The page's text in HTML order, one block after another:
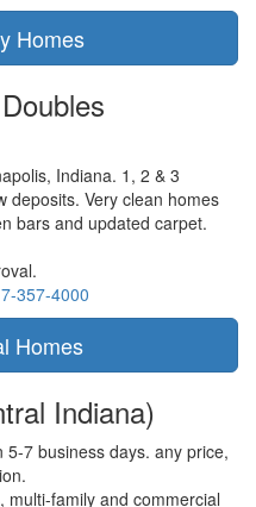
Indiana. 1, 2 & 3
deposits. Very clean homes
bars and updated carpet.
357-4000
Indiana)
7 business days. any price,
multi-family and commercial